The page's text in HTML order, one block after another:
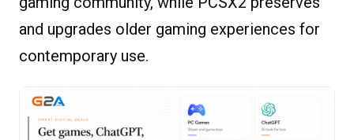
and upgrades older gaming experiences for
contemporary use.